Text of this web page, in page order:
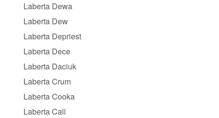
Laberta Dewa
Laberta Dew
Laberta Depriest
Laberta Dece
Laberta Daciuk
Laberta Crum
Laberta Cooka
Laberta Call